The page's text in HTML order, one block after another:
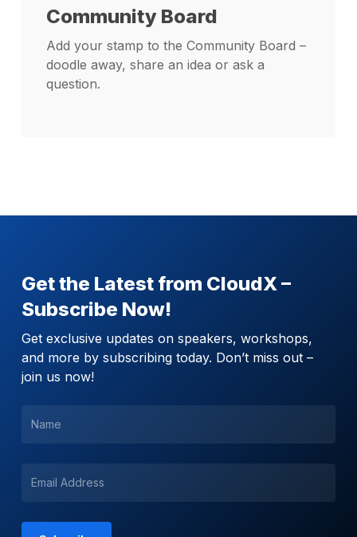
Community Board
Add your stamp to the Community Board –
doodle away, share an idea or ask a
question.
Get the Latest from CloudX –
Subscribe Now!
Get exclusive updates on speakers, workshops,
and more by subscribing today. Don’t miss out –
join us now!